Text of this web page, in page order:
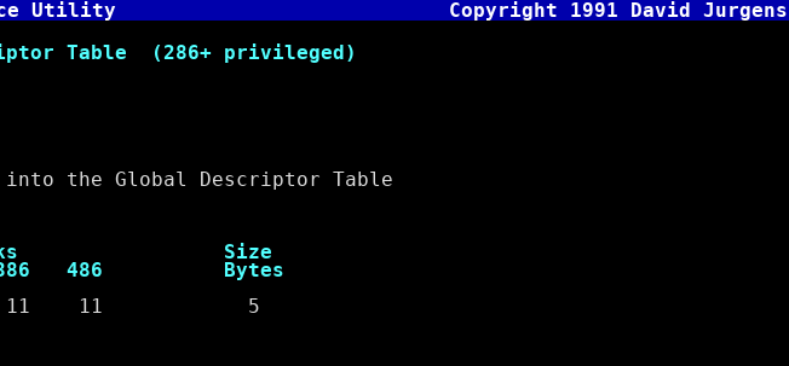
Utility
Copyright 1991 David Jurgens
Table (286+ privileged)
the Global Descriptor Table
Size
486 Bytes
11 5